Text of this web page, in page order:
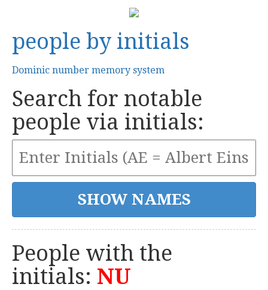
people by initials
Dominic number memory system
Search for notable
people via initials:
People with the
initials: NU